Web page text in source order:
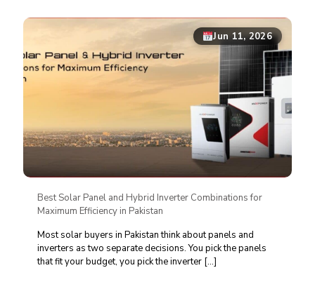
Jun 11, 2026
Best Solar Panel and Hybrid Inverter Combinations for
Maximum Efficiency in Pakistan
Most solar buyers in Pakistan think about panels and
inverters as two separate decisions. You pick the panels
that fit your budget, you pick the inverter […]